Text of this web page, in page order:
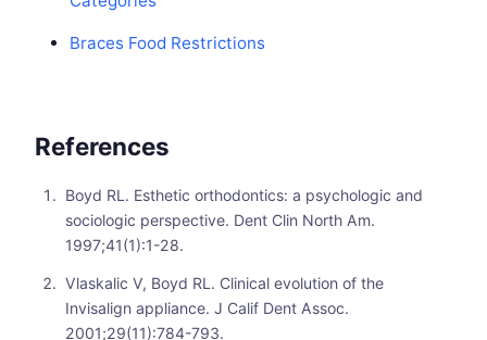
Braces Food Restrictions
References
Boyd RL. Esthetic orthodontics: a psychologic and
sociologic perspective. Dent Clin North Am.
1997;41(1):1-28.
Vlaskalic V, Boyd RL. Clinical evolution of the
Invisalign appliance. J Calif Dent Assoc.
2001;29(11):784-793.